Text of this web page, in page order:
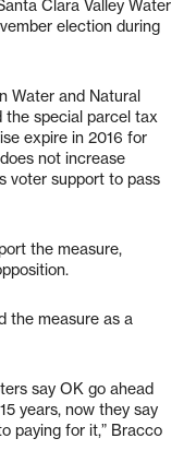
Clara Valley Water
election during
Water and Natural
the special parcel tax
expire in 2016 for
not increase
voter support to pass
the measure,
the measure as a
say OK go ahead
years, now they say
paying for it,” Bracco